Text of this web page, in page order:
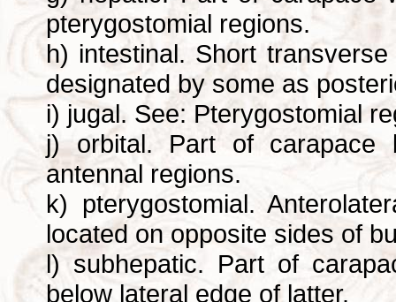
pterygostomial regions.
h) intestinal. Short
designated by some as
i) jugal. See: Pterygostomial
j) orbital. Part of carapace
antennal regions.
k) pterygostomial.
located on opposite sides of
l) subhepatic. Part of
below lateral edge of latter.